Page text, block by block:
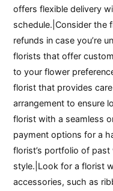
offers flexible delivery
schedule.|Consider the
refunds in case you’re
florists that offer
to your flower
florist that provides
arrangement to ensure
florist with a seamless
payment options for a
florist’s portfolio of
style.|Look for a florist
accessories, such as